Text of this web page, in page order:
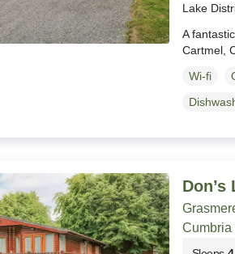
Lake
A
Cartmel,
Wi-fi
Don’s
Cumbria